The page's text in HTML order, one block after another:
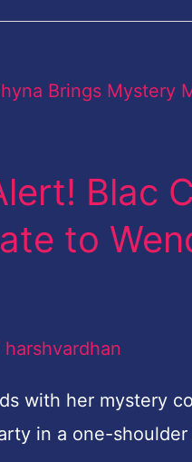
Blac
to
harshvardhan
with her mystery
in a one-